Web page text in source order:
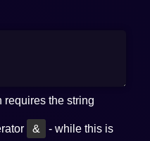
requires the string
& - while this is